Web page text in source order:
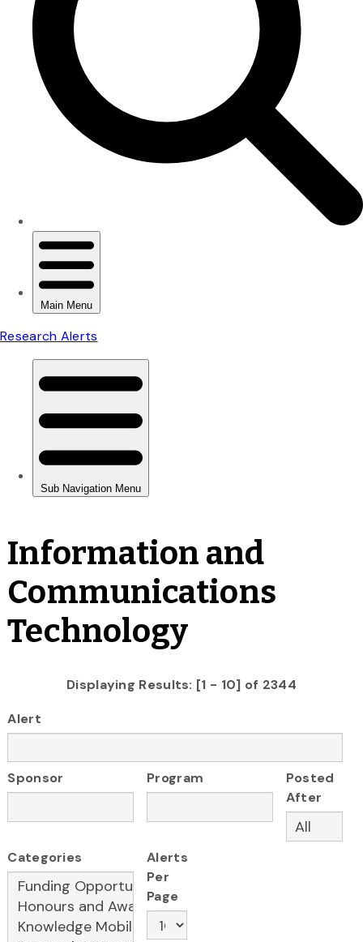
Information and
Communications
Technology
Displaying Results: [1 - 10] of 2344
Alert
Sponsor Program
Posted
After
Categories
Alerts
Per
Page